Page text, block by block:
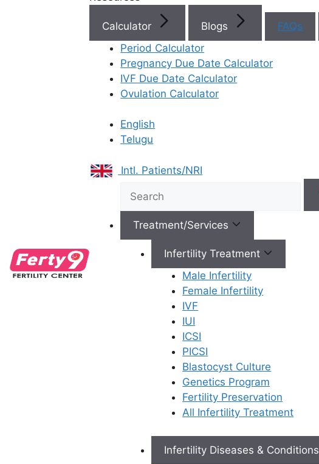
Calculator Blogs FAQs
Period Calculator
Pregnancy Due Date Calculator
IVF Due Date Calculator
Ovulation Calculator
English
Telugu
Intl. Patients/NRI
Treatment/Services
Infertility Treatment
Male Infertility
Female Infertility
IVF
IUI
ICSI
PICSI
Blastocyst Culture
Genetics Program
Fertility Preservation
All Infertility Treatment
Infertility Diseases & Conditions
IVF Cost in AP & Telangana
Best Fertility Specialists Near You